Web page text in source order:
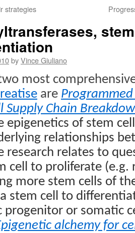
strategies
byVince Giuliano
most
are
Supply Chain
epigenetics of stem
relationships
research relates to
cell to proliferate
more stem cells of
stem cell to
progenitor or somatic
alchemy for